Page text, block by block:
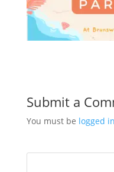
Submit a
You must be logged in